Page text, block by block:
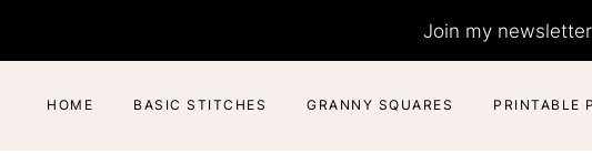
to
Join my
HOME BASIC STITCHES GRANNY SQUARES PRINTABLE